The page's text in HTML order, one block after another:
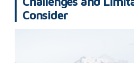
Consider